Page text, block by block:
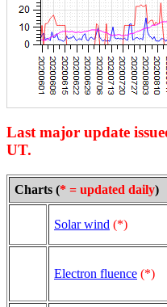
Last major update
UT.
Charts (* = updated daily)
Solar wind (*)
Electron fluence (*)